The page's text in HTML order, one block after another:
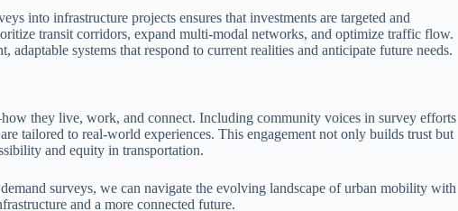
into infrastructure projects ensures that investments are targeted and
transit corridors, expand multi-modal networks, and optimize traffic flow.
adaptable systems that respond to current realities and anticipate future needs.
they live, work, and connect. Including community voices in survey efforts
tailored to real-world experiences. This engagement not only builds trust but
and equity in transportation.
surveys, we can navigate the evolving landscape of urban mobility with
and a more connected future.